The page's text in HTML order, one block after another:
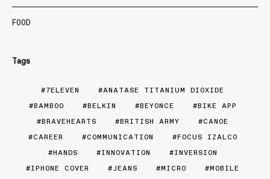
FOOD
Tags
7ELEVEN
ANATASE TITANIUM DIOXIDE
BAMBOO
BELKIN BEYONCE
BIKE APP
BRAVEHEARTS
BRITISH ARMY
CANOE
CAREER
COMMUNICATION
FOCUS IZALCO
HANDS
INNOVATION
INVERSION
IPHONE COVER
JEANS MICRO
MOBILE